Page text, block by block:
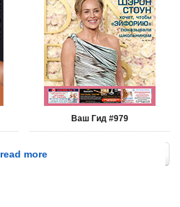
Ваш Гид #979
read more